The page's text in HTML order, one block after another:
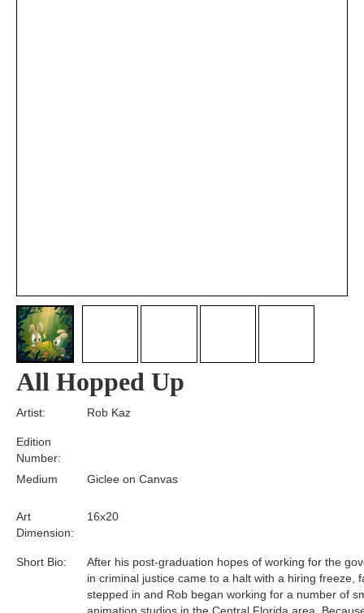
All Hopped Up
Edition
Number:
Medium
Short Bio:
Art
Dimension:
Artist:
After his post-graduation hopes of working for the
in criminal justice came to a halt with a hiring freeze,
stepped in and Rob began working for a number of
animation studios in the Central Florida area.
16x20
Giclee on Canvas
Rob Kaz